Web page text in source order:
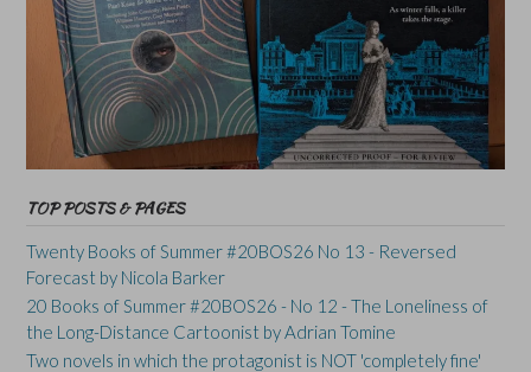
TOP POSTS & PAGES
Twenty Books of Summer #20BOS26 No 13 - Reversed
Forecast by Nicola Barker
20 Books of Summer #20BOS26 - No 12 - The Loneliness of
the Long-Distance Cartoonist by Adrian Tomine
Two novels in which the protagonist is NOT 'completely fine'